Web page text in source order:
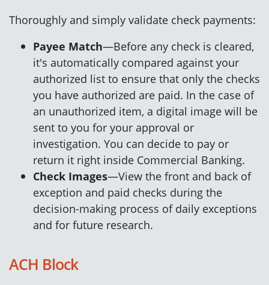
Thoroughly and simply validate check payments:
Payee Match—Before any check is cleared,
it's automatically compared against your
authorized list to ensure that only the checks
you have authorized are paid. In the case of
an unauthorized item, a digital image will be
sent to you for your approval or
investigation. You can decide to pay or
return it right inside Commercial Banking.
Check Images—View the front and back of
exception and paid checks during the
decision-making process of daily exceptions
and for future research.
ACH Block